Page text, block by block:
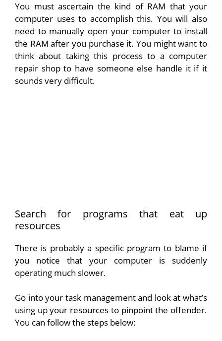
You must ascertain the kind of RAM that your
computer uses to accomplish this. You will also
need to manually open your computer to install
the RAM after you purchase it. You might want to
think about taking this process to a computer
repair shop to have someone else handle it if it
sounds very difficult.
Search for programs that eat up
resources
There is probably a specific program to blame if
you notice that your computer is suddenly
operating much slower.
Go into your task management and look at what’s
using up your resources to pinpoint the offender.
You can follow the steps below: